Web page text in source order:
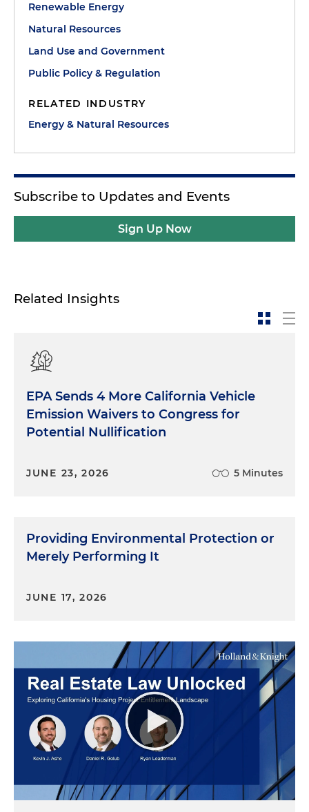
Renewable Energy
Natural Resources
Land Use and Government
Public Policy & Regulation
RELATED INDUSTRY
Energy & Natural Resources
Subscribe to Updates and Events
Sign Up Now
Related Insights
EPA Sends 4 More California Vehicle
Emission Waivers to Congress for
Potential Nullification
JUNE 23, 2026 5 Minutes
Providing Environmental Protection or
Merely Performing It
JUNE 17, 2026